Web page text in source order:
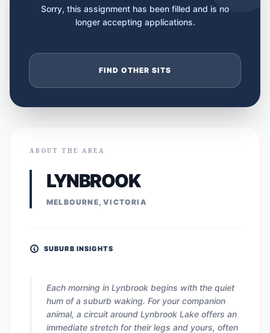
Sorry, this assignment has been filled and is no
longer accepting applications.
FIND OTHER SITS
ABOUT THE AREA
LYNBROOK
MELBOURNE, VICTORIA
SUBURB INSIGHTS
Each morning in Lynbrook begins with the quiet
hum of a suburb waking. For your companion
animal, a circuit around Lynbrook Lake offers an
immediate stretch for their legs and yours, often